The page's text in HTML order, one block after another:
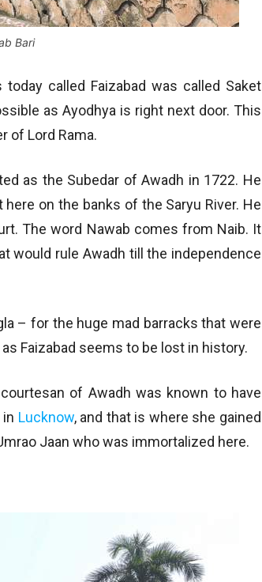
Bari
called Faizabad was called Saket
as Ayodhya is right next door. This
of Lord Rama.
as the Subedar of Awadh in 1722. He
on the banks of the Saryu River. He
The word Nawab comes from Naib. It
would rule Awadh till the independence
– for the huge mad barracks that were
Faizabad seems to be lost in history.
of Awadh was known to have
Lucknow, and that is where she gained
Jaan who was immortalized here.